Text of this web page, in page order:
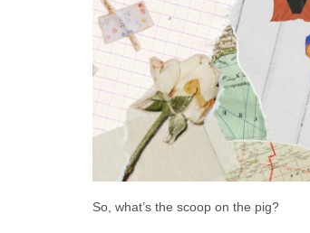
So, what’s the scoop on the pig?